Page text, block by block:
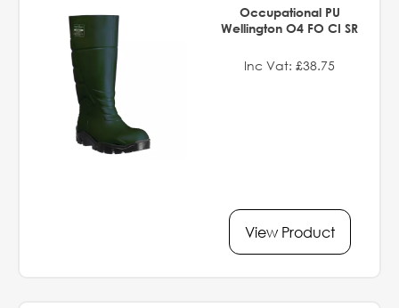
Occupational PU
Wellington O4 FO CI SR
Inc Vat: £38.75
View Product